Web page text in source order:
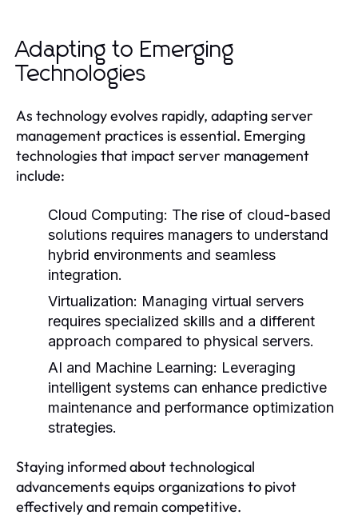
Adapting to Emerging
Technologies
As technology evolves rapidly, adapting server
management practices is essential. Emerging
technologies that impact server management
include:
Cloud Computing: The rise of cloud-based
solutions requires managers to understand
hybrid environments and seamless
integration.
Virtualization: Managing virtual servers
requires specialized skills and a different
approach compared to physical servers.
AI and Machine Learning: Leveraging
intelligent systems can enhance predictive
maintenance and performance optimization
strategies.
Staying informed about technological
advancements equips organizations to pivot
effectively and remain competitive.